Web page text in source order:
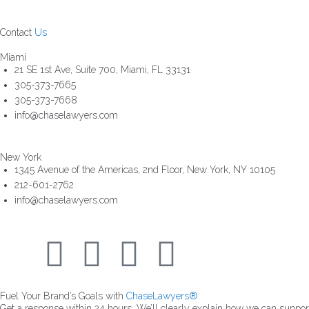
Contact Us
Miami
21 SE 1st Ave, Suite 700, Miami, FL 33131
305-373-7665
305-373-7668
info@chaselawyers.com
New York
1345 Avenue of the Americas, 2nd Floor, New York, NY 10105
212-601-2762
info@chaselawyers.com
Fuel Your Brand’s Goals with ChaseLawyers®